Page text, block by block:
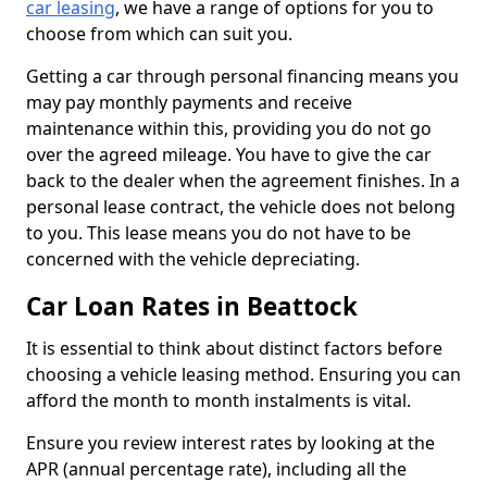
car leasing, we have a range of options for you to
choose from which can suit you.
Getting a car through personal financing means you
may pay monthly payments and receive
maintenance within this, providing you do not go
over the agreed mileage. You have to give the car
back to the dealer when the agreement finishes. In a
personal lease contract, the vehicle does not belong
to you. This lease means you do not have to be
concerned with the vehicle depreciating.
Car Loan Rates in Beattock
It is essential to think about distinct factors before
choosing a vehicle leasing method. Ensuring you can
afford the month to month instalments is vital.
Ensure you review interest rates by looking at the
APR (annual percentage rate), including all the